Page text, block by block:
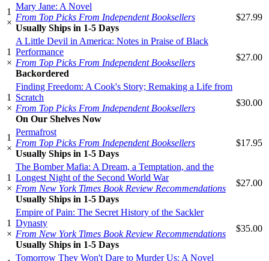
1
×
Mary Jane: A Novel
From Top Picks From Independent Booksellers
Usually Ships in 1-5 Days
$27.99
1
×
A Little Devil in America: Notes in Praise of Black
Performance
From Top Picks From Independent Booksellers
Backordered
$27.00
1
×
Finding Freedom: A Cook's Story; Remaking a Life from
Scratch
From Top Picks From Independent Booksellers
On Our Shelves Now
$30.00
1
×
Permafrost
From Top Picks From Independent Booksellers
Usually Ships in 1-5 Days
$17.95
1
×
The Bomber Mafia: A Dream, a Temptation, and the
Longest Night of the Second World War
From New York Times Book Review Recommendations
Usually Ships in 1-5 Days
$27.00
1
×
Empire of Pain: The Secret History of the Sackler
Dynasty
From New York Times Book Review Recommendations
Usually Ships in 1-5 Days
$35.00
Tomorrow They Won't Dare to Murder Us: A Novel